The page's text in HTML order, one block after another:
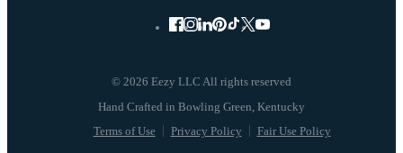
© 2026 Eezy LLC All rights reserved
Terms of Use Privacy Policy Fair Use Policy